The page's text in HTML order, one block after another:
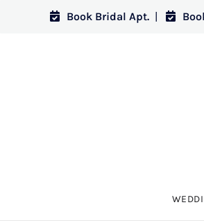
Book Bridal Apt. |